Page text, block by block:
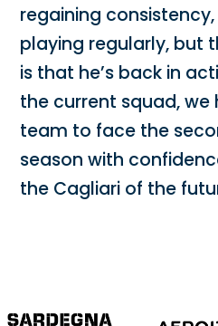
regaining
playing regularly, but
is that he’s back in
the current squad,
team to face the
season with
the Cagliari of the